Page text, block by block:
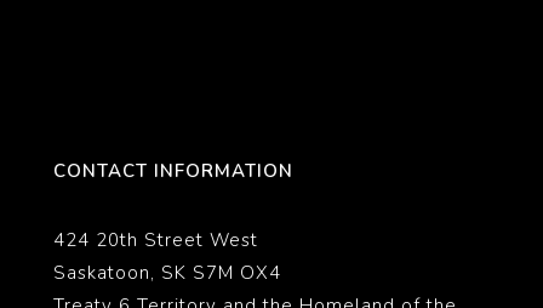
CONTACT INFORMATION
424 20th Street West
Saskatoon, SK S7M OX4